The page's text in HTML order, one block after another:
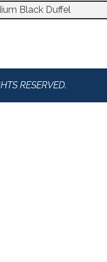
Black Duffel
RESERVED.